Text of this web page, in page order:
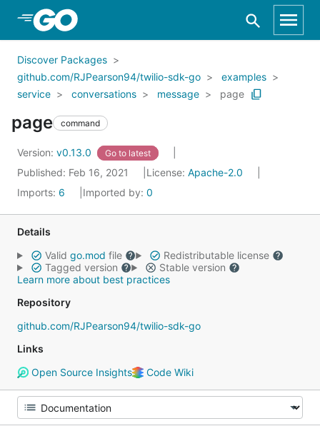
Skip to Main Content
Discover Packages
github.com/RJPearson94/twilio-sdk-go
examples
service
conversations message page
page command
Version: v0.13.0 Go to latest
Published: Feb 16, 2021 License: Apache-2.0
Imports: 6 Imported by: 0
Details
Valid go.mod file
Redistributable license
Tagged version
Stable version
Learn more about best practices
Repository
github.com/RJPearson94/twilio-sdk-go
Links
Open Source Insights
Code Wiki